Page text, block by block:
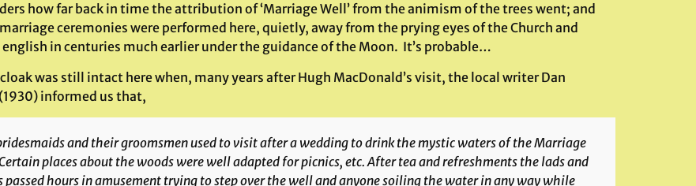
how far back in time the attribution of ‘Marriage Well’ from the animism of the trees went; and
ceremonies were performed here, quietly, away from the prying eyes of the Church and
in centuries much earlier under the guidance of the Moon. It’s probable…
cloak was still intact here when, many years after Hugh MacDonald’s visit, the local writer Dan
informed us that,
and their groomsmen used to visit after a wedding to drink the mystic waters of the Marriage
places about the woods were well adapted for picnics, etc. After tea and refreshments the lads and
passed hours in amusement trying to step over the well and anyone soiling the water in any way while